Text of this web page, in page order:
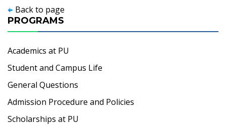
Back to page
PROGRAMS
Academics at PU
Student and Campus Life
General Questions
Admission Procedure and Policies
Scholarships at PU